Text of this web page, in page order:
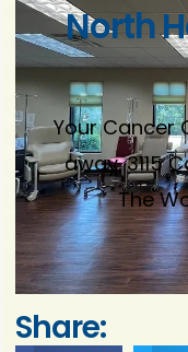
North
Your Cancer
away. 3115
The
Share: